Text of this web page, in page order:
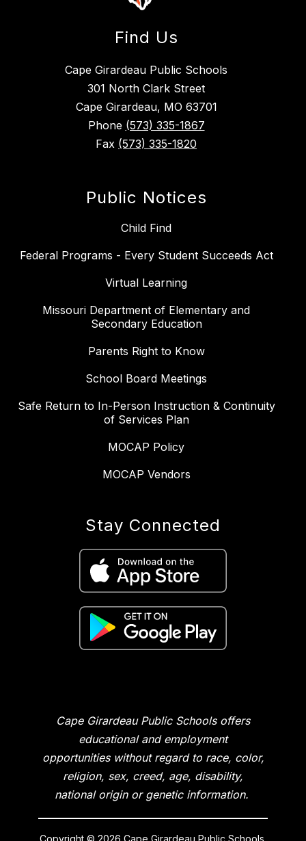
Find Us
Cape Girardeau Public Schools
301 North Clark Street
Cape Girardeau, MO 63701
Phone (573) 335-1867
Fax (573) 335-1820
Public Notices
Child Find
Federal Programs - Every Student Succeeds Act
Virtual Learning
Missouri Department of Elementary and
Secondary Education
Parents Right to Know
School Board Meetings
Safe Return to In-Person Instruction & Continuity
of Services Plan
MOCAP Policy
MOCAP Vendors
Stay Connected
Cape Girardeau Public Schools offers
educational and employment
opportunities without regard to race, color,
religion, sex, creed, age, disability,
national origin or genetic information.